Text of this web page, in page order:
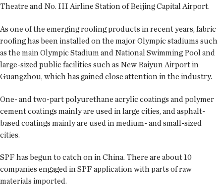
Theatre and No. III Airline Station of Beijing Capital Airport.
As one of the emerging roofing products in recent years, fabric
roofing has been installed on the major Olympic stadiums such
as the main Olympic Stadium and National Swimming Pool and
large-sized public facilities such as New Baiyun Airport in
Guangzhou, which has gained close attention in the industry.
One- and two-part polyurethane acrylic coatings and polymer
cement coatings mainly are used in large cities, and asphalt-
based coatings mainly are used in medium- and small-sized
cities.
SPF has begun to catch on in China. There are about 10
companies engaged in SPF application with parts of raw
materials imported.